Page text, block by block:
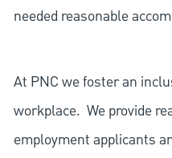
needed reasonable
At PNC we foster an
workplace. We provide
employment applicants